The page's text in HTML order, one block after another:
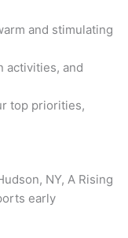
and stimulating
activities, and
top priorities,
NY, A Rising
early